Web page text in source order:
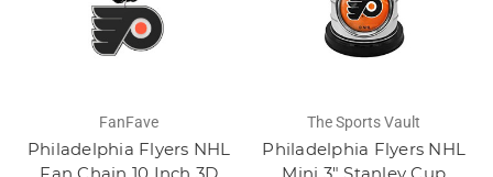
FanFave
Philadelphia Flyers NHL
The Sports Vault
Philadelphia Flyers NHL